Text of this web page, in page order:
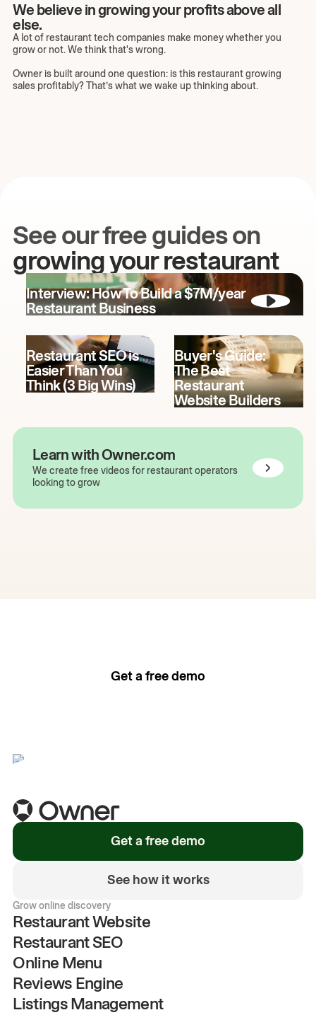
We believe in growing your profits above all
else.
A lot of restaurant tech companies make money whether you
grow or not. We think that's wrong.
Owner is built around one question: is this restaurant growing
sales profitably? That’s what we wake up thinking about.
See our free guides on
growing your restaurant
Interview: How To Build a $7M/year
Restaurant Business
Restaurant SEO is
Easier Than You
Think (3 Big Wins)
Buyer's Guide:
The Best
Restaurant
Website Builders
Learn with Owner.com
We create free videos for restaurant operators
looking to grow
Get a free demo
Get a free demo
See how it works
Grow online discovery
Restaurant Website
Restaurant SEO
Online Menu
Reviews Engine
Listings Management